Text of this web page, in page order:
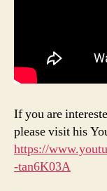
If you are
please visit his
https://
-tan6K03A